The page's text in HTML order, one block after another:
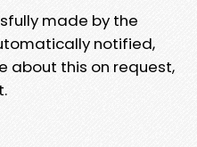
made by the
notified,
about this on request,